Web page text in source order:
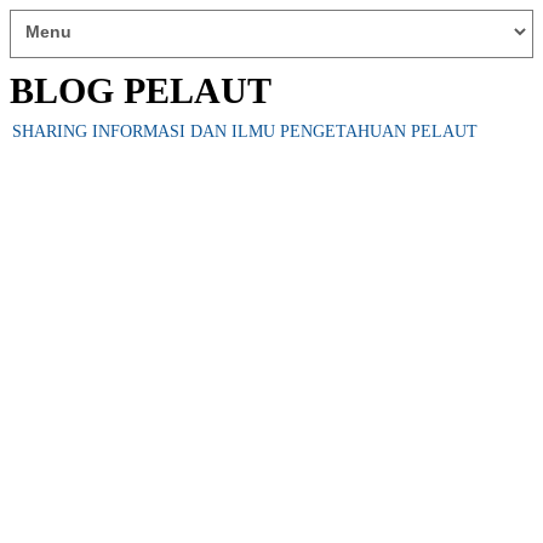
BLOG PELAUT
SHARING INFORMASI DAN ILMU PENGETAHUAN PELAUT